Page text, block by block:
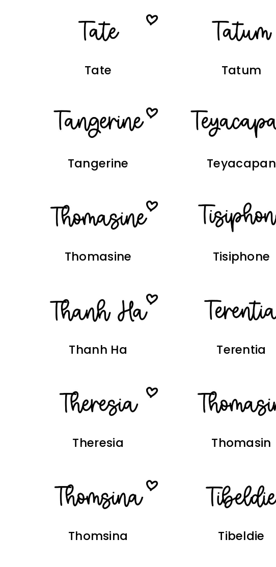
Tate Tatum
Tangerine Teyacapan
Thomasine Tisiphone
Thanh Ha Terentia
Theresia Thomasin
Thomsina Tibeldie